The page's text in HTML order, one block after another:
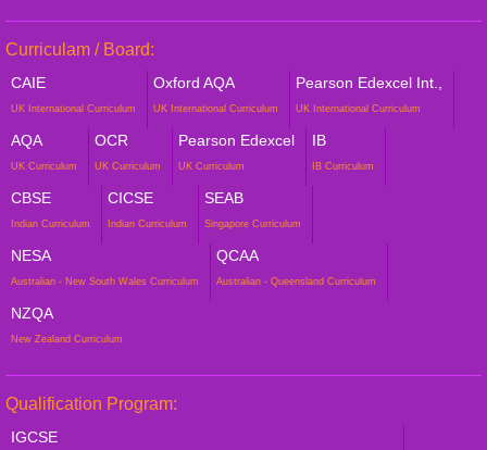
Curriculam / Board:
CAIE
UK International Curriculum
Oxford AQA
UK International Curriculum
Pearson Edexcel Int.,
UK International Curriculum
AQA
UK Curriculum
OCR
UK Curriculum
Pearson Edexcel
UK Curriculum
IB
IB Curriculum
CBSE
Indian Curriculum
CICSE
Indian Curriculum
SEAB
Singapore Curriculum
NESA
Australian - New South Wales Curriculum
QCAA
Australian - Queensland Curriculum
NZQA
New Zealand Curriculum
Qualification Program:
IGCSE